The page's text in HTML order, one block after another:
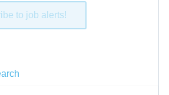
to job alerts!